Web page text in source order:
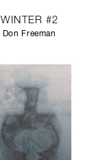
WINTER #2
Don Freeman